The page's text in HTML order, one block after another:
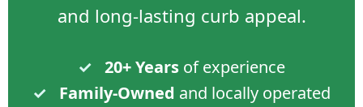
and long-lasting curb appeal.
✓ 20+ Years of experience
✓
Family-Owned and locally operated